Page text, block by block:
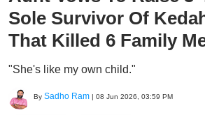
Sole Survivor Of
That Killed 6 Family
"She's like my own child."
By Sadho Ram | 08 Jun 2026, 03:59 PM